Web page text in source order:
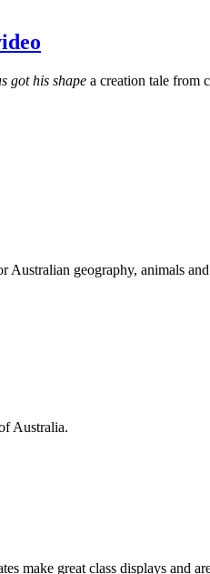
got his shape a creation tale from
geography, animals
Australia.
make great class displays and